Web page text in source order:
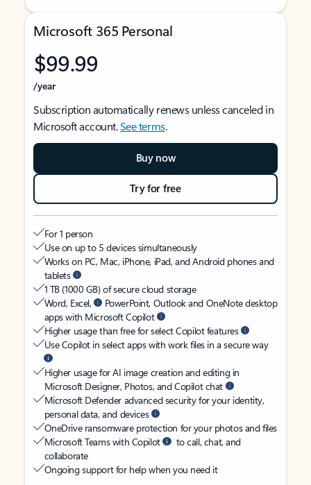
Microsoft 365 Personal
$99.99
/year
Subscription automatically renews unless canceled in
Microsoft account.See terms.
Buy now
Try for free
For 1 person
Use on up to 5 devices simultaneously
Works on PC, Mac, iPhone, iPad, and Android phones and
tablets
1 TB (1000 GB) of secure cloud storage
Word, Excel,
PowerPoint, Outlook and OneNote desktop
apps with Microsoft Copilot
Higher usage than free for select Copilot features
Use Copilot in select apps with work files in a secure way
Higher usage for AI image creation and editing in
Microsoft Designer, Photos, and Copilot chat
Microsoft Defender advanced security for your identity,
personal data, and devices
OneDrive ransomware protection for your photos and files
Microsoft Teams with Copilot
to call, chat, and
collaborate
Ongoing support for help when you need it